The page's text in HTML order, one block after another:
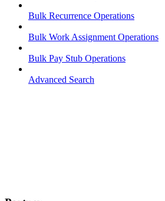
Bulk Recurrence Operations
Bulk Work Assignment Operations
Bulk Pay Stub Operations
Advanced Search